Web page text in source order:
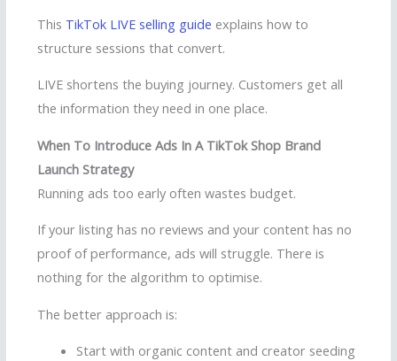
This TikTok LIVE selling guide explains how to
structure sessions that convert.
LIVE shortens the buying journey. Customers get all
the information they need in one place.
When To Introduce Ads In A TikTok Shop Brand
Launch Strategy
Running ads too early often wastes budget.
If your listing has no reviews and your content has no
proof of performance, ads will struggle. There is
nothing for the algorithm to optimise.
The better approach is:
Start with organic content and creator seeding